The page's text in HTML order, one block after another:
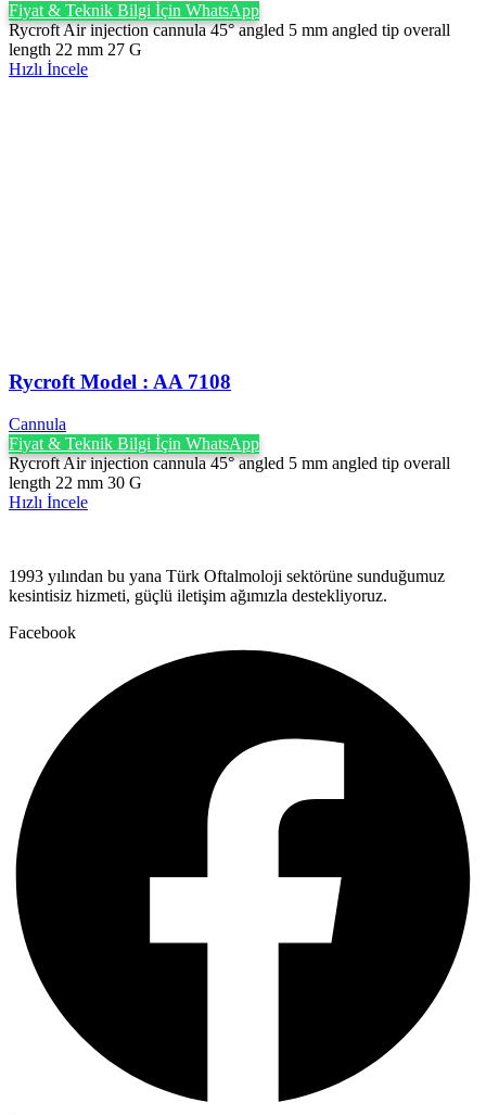
Fiyat & Teknik Bilgi İçin WhatsApp
Rycroft Air injection cannula 45° angled 5 mm angled tip overall
length 22 mm 27 G
Hızlı İncele
Rycroft Model : AA 7108
Cannula
Fiyat & Teknik Bilgi İçin WhatsApp
Rycroft Air injection cannula 45° angled 5 mm angled tip overall
length 22 mm 30 G
Hızlı İncele
1993 yılından bu yana Türk Oftalmoloji sektörüne sunduğumuz
kesintisiz hizmeti, güçlü iletişim ağımızla destekliyoruz.
Facebook